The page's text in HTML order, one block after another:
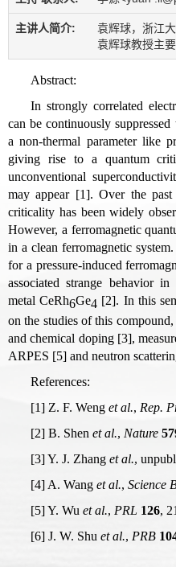
主讲人简介:
袁辉球，浙江
袁辉球教授主
Abstract:
In strongly correlated
can be continuously
a non-thermal parameter like
giving rise to a quantum
unconventional
may appear [1]. Over the past
criticality has been widely
However, a ferromagnetic
in a clean ferromagnetic
for a pressure-induced
associated strange behavior
metal CeRh6Ge4 [2]. In this
on the studies of this
and chemical doping [3],
ARPES [5] and neutron
References:
[1] Z. F. Weng et al., Rep.
[2] B. Shen et al., Nature
[3] Y. J. Zhang et al.,
[4] A. Wang et al., Science
[5] Y. Wu et al., PRL 126,
[6] J. W. Shu et al., PRB